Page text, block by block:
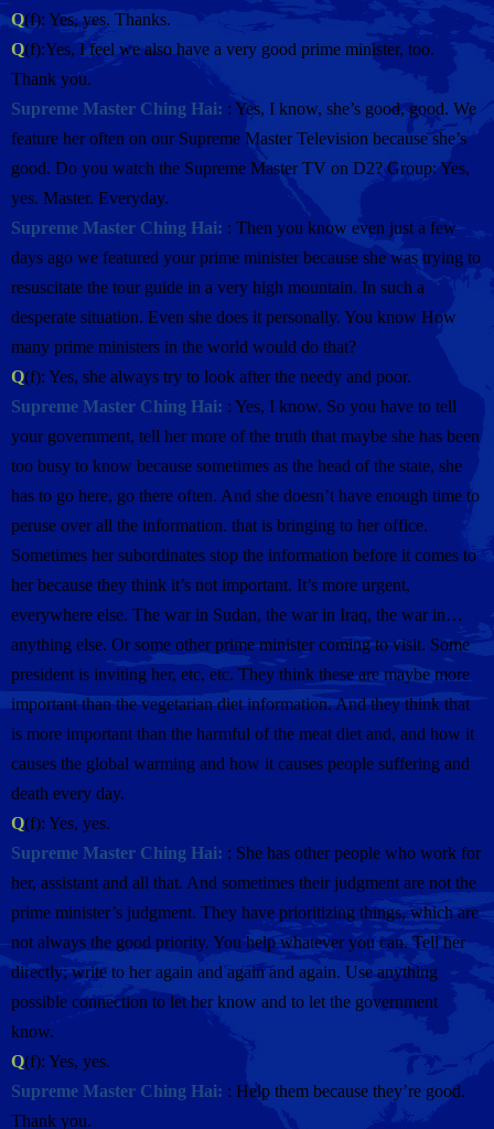
Q(f): Yes, yes. Thanks.
Q(f):Yes, I feel we also have a very good prime minister, too.
Thank you.
Supreme Master Ching Hai: : Yes, I know, she’s good, good. We
feature her often on our Supreme Master Television because she’s
good. Do you watch the Supreme Master TV on D2? Group: Yes,
yes. Master. Everyday.
Supreme Master Ching Hai: : Then you know even just a few
days ago we featured your prime minister because she was trying to
resuscitate the tour guide in a very high mountain. In such a
desperate situation. Even she does it personally. You know How
many prime ministers in the world would do that?
Q(f): Yes, she always try to look after the needy and poor.
Supreme Master Ching Hai: : Yes, I know. So you have to tell
your government, tell her more of the truth that maybe she has been
too busy to know because sometimes as the head of the state, she
has to go here, go there often. And she doesn’t have enough time to
peruse over all the information. that is bringing to her office.
Sometimes her subordinates stop the information before it comes to
her because they think it’s not important. It’s more urgent,
everywhere else. The war in Sudan, the war in Iraq, the war in…
anything else. Or some other prime minister coming to visit. Some
president is inviting her, etc, etc. They think these are maybe more
important than the vegetarian diet information. And they think that
is more important than the harmful of the meat diet and, and how it
causes the global warming and how it causes people suffering and
death every day.
Q(f): Yes, yes.
Supreme Master Ching Hai: : She has other people who work for
her, assistant and all that. And sometimes their judgment are not the
prime minister’s judgment. They have prioritizing things, which are
not always the good priority. You help whatever you can. Tell her
directly; write to her again and again and again. Use anything
possible connection to let her know and to let the government
know.
Q(f): Yes, yes.
Supreme Master Ching Hai: : Help them because they’re good.
Thank you.